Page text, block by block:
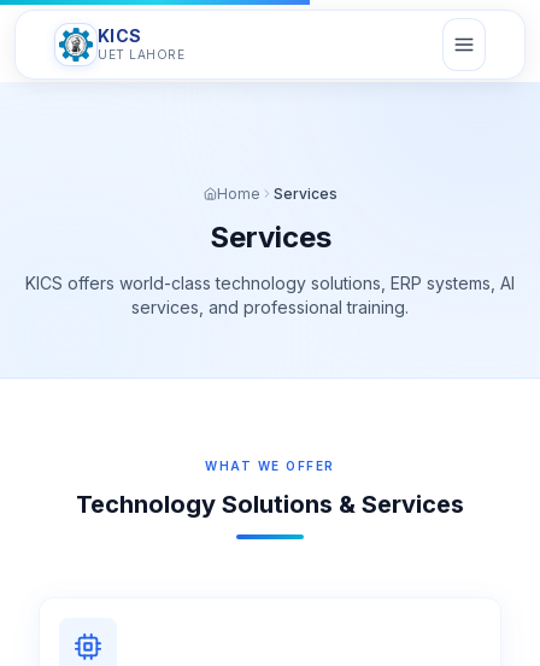
KICS
UET LAHORE
Home Services
Services
KICS offers world-class technology solutions, ERP systems, AI
services, and professional training.
WHAT WE OFFER
Technology Solutions & Services